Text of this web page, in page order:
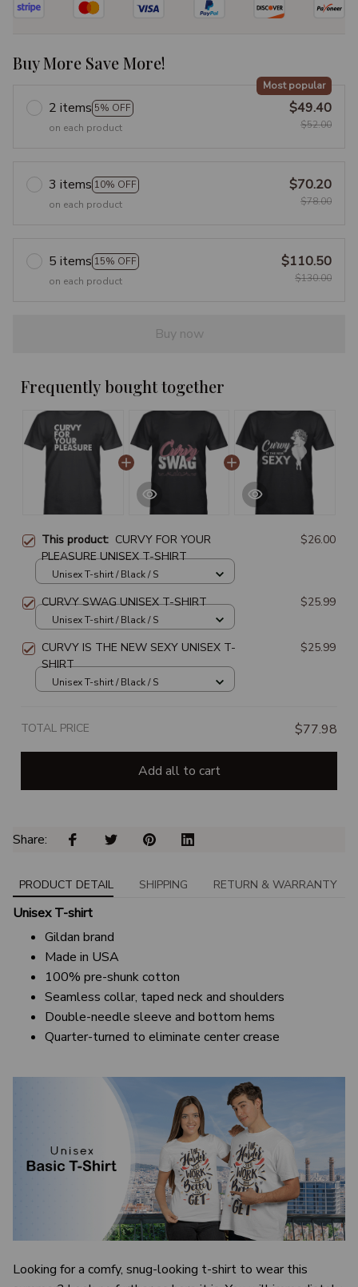
Buy More Save More!
2 items 5% OFF
Most popular
on each product
$49.40
$52.00
3 items 10% OFF
on each product
$70.20
$78.00
5 items 15% OFF
on each product
$110.50
$130.00
Buy now
Frequently bought together
This product: CURVY FOR YOUR
PLEASURE UNISEX T-SHIRT
$26.00
Unisex T-shirt / Black / S
CURVY SWAG UNISEX T-SHIRT $25.99
Unisex T-shirt / Black / S
CURVY IS THE NEW SEXY UNISEX T-
SHIRT
$25.99
Unisex T-shirt / Black / S
TOTAL PRICE $77.98
Add all to cart
Share:
PRODUCT DETAIL SHIPPING RETURN & WARRANTY
Unisex T-shirt
Gildan brand
Made in USA
100% pre-shunk cotton
Seamless collar, taped neck and shoulders
Double-needle sleeve and bottom hems
Quarter-turned to eliminate center crease
Looking for a comfy, snug-looking t-shirt to wear this